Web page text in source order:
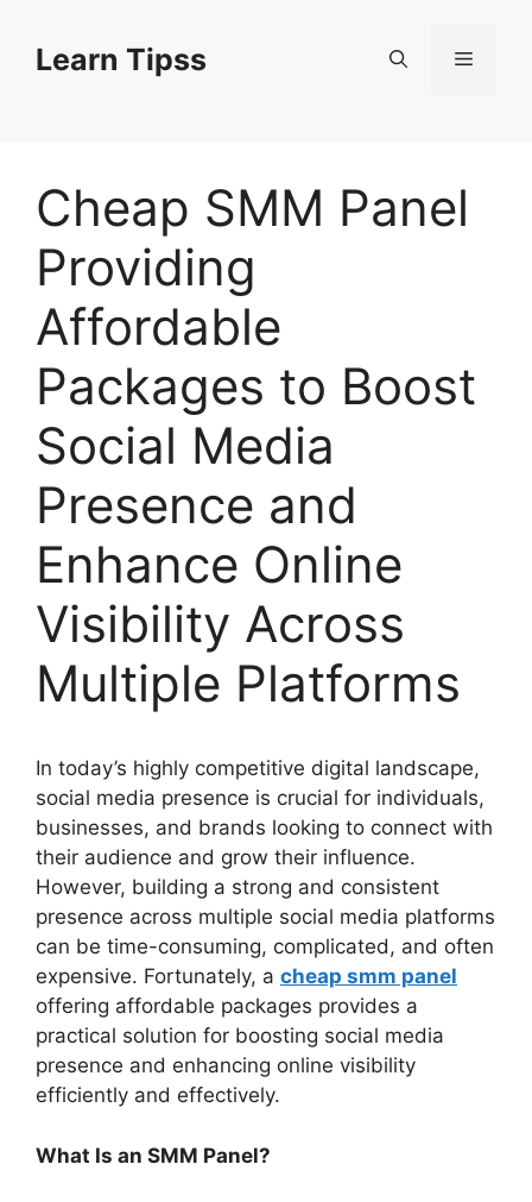
contentLearn Tipss Menu
Cheap SMM Panel
Providing
Affordable
Packages to Boost
Social Media
Presence and
Enhance Online
Visibility Across
Multiple Platforms
In today’s highly competitive digital landscape,
social media presence is crucial for individuals,
businesses, and brands looking to connect with
their audience and grow their influence.
However, building a strong and consistent
presence across multiple social media platforms
can be time-consuming, complicated, and often
expensive. Fortunately, a cheap smm panel
offering affordable packages provides a
practical solution for boosting social media
presence and enhancing online visibility
efficiently and effectively.
What Is an SMM Panel?